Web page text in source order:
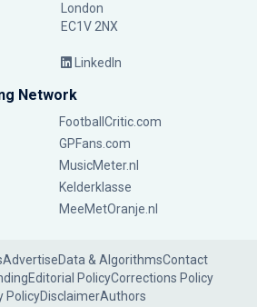
London
EC1V 2NX
LinkedIn
Network
FootballCritic.com
GPFans.com
MusicMeter.nl
Kelderklasse
MeeMetOranje.nl
AdvertiseData & AlgorithmsContact
Editorial PolicyCorrections Policy
PolicyDisclaimerAuthors